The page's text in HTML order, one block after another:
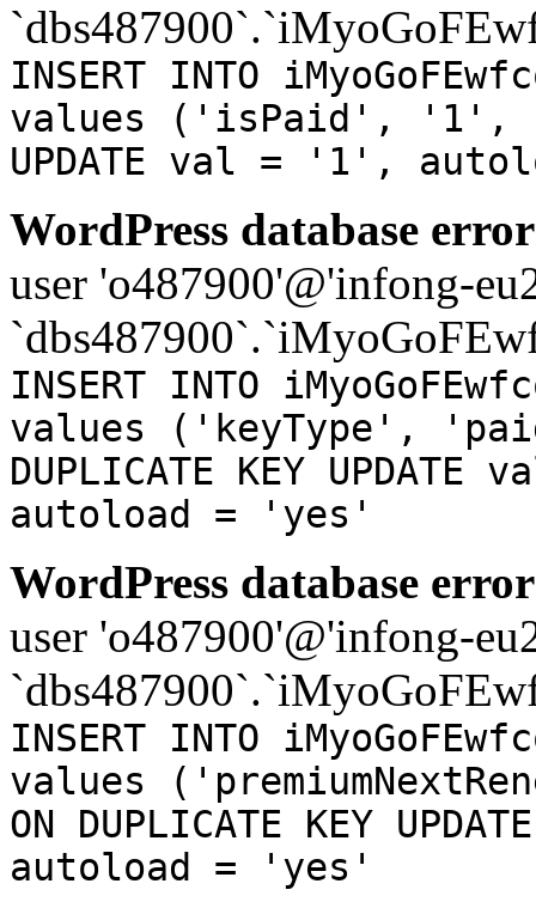
INSERT INTO
values ('isPaid', '1',
UPDATE val = '1',
WordPress database
user 'o487900'@'infong-
INSERT INTO
values ('keyType',
DUPLICATE KEY
autoload = 'yes'
WordPress database
user 'o487900'@'infong-
INSERT INTO
values
ON DUPLICATE KEY
autoload = 'yes'